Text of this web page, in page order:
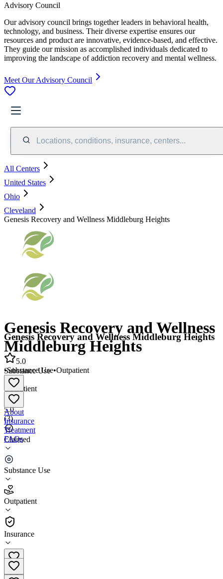
Advisory Council
Our advisory council brings together leaders in behavioral health,
technology, and business. Their diverse expertise ensures our
resources and product are innovative, evidence-based, and effective.
They guide our mission as accomplished individuals dedicated to
improving the landscape of addiction recovery and mental wellness.
Meet Our Advisory Council
Locations, conditions, insurance, centers...
All Centers
United States
Ohio
Cleveland
Genesis Recovery and Wellness Middleburg Heights
Genesis Recovery and Wellness
Middleburg Heights
Substance Use
Outpatient
5.0
(3)
Claimed
Substance Use
Outpatient
Insurance
Genesis Recovery and Wellness Middleburg Heights
5.0
•Substance Use•Outpatient
About
Insurance
Treatment
FAQs
Genesis Recovery and Wellness Middleburg Heights
5.0
(3)
•
Outpatient
(216) 337-8557